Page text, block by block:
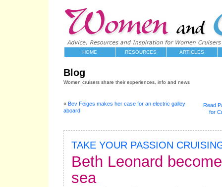
HOME RESOURCES ARTICLES
Blog
Women cruisers share their experiences, info and news
« Bev Feiges makes her case for an electric galley
aboard
Read
for
TAKE YOUR PASSION
Beth Leonard
sea